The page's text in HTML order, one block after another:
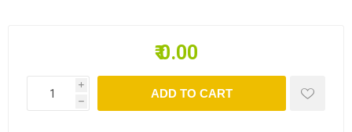
₹ 0.00
i
h
ADD TO CART